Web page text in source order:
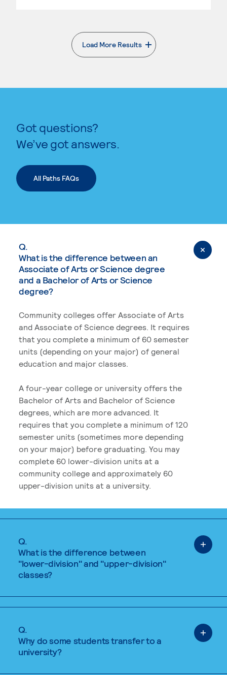
Load More Results
. External page
Got questions?
We’ve got answers.
All Paths FAQs
Q.
What is the difference between an
Associate of Arts or Science degree
and a Bachelor of Arts or Science
degree?
Community colleges offer Associate of Arts
and Associate of Science degrees. It requires
that you complete a minimum of 60 semester
units (depending on your major) of general
education and major classes.
A four-year college or university offers the
Bachelor of Arts and Bachelor of Science
degrees, which are more advanced. It
requires that you complete a minimum of 120
semester units (sometimes more depending
on your major) before graduating. You may
complete 60 lower-division units at a
community college and approximately 60
upper-division units at a university.
Q.
What is the difference between
"lower-division" and "upper-division"
classes?
Q.
Why do some students transfer to a
university?